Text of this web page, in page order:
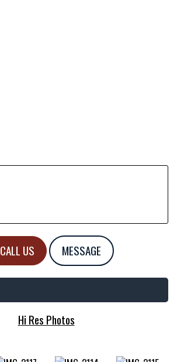
CALL US MESSAGE
Hi Res Photos